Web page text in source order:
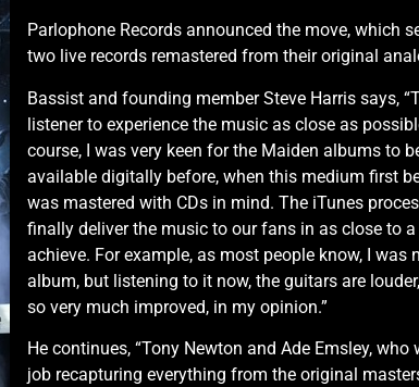
Parlophone Records announced the move, which
two live records remastered from their original
Bassist and founding member Steve Harris says,
listener to experience the music as close as
course, I was very keen for the Maiden albums to
available digitally before, when this medium first
was mastered with CDs in mind. The iTunes
finally deliver the music to our fans in as close to
achieve. For example, as most people know, I
album, but listening to it now, the guitars are
so very much improved, in my opinion.”
He continues, “Tony Newton and Ade Emsley,
job recapturing everything from the original